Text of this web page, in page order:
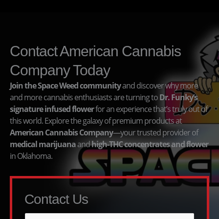
Contact American Cannabis
Company Today
Join the Space Weed communityand discover why more
and more cannabis enthusiasts are turning toDr. Funky’s
signature infused flowerfor an experience that’s truly out of
this world. Explore the galaxy of premium products at
American Cannabis Company—your trusted provider of
medical marijuanaandhigh-THC concentrates and flower
in Oklahoma.
Contact Us